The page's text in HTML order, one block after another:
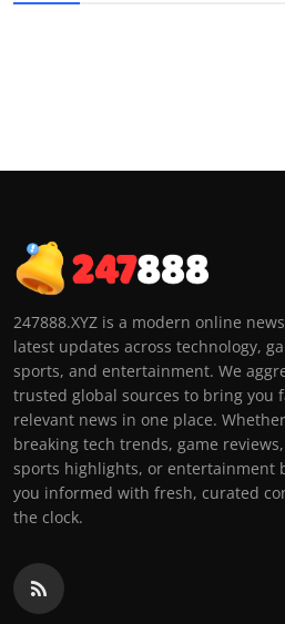
247888.XYZ is a modern online
latest updates across technology,
sports, and entertainment. We
trusted global sources to bring you
relevant news in one place.
breaking tech trends, game
sports highlights, or entertainment
you informed with fresh, curated
the clock.